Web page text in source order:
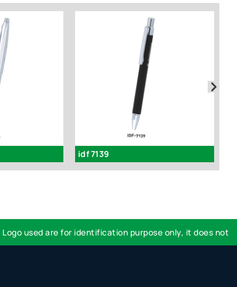
idf 7139
used are for identification purpose only, it does not